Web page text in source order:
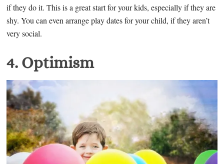
if they do it. This is a great start for your kids, especially if they are
shy. You can even arrange play dates for your child, if they aren’t
very social.
4. Optimism